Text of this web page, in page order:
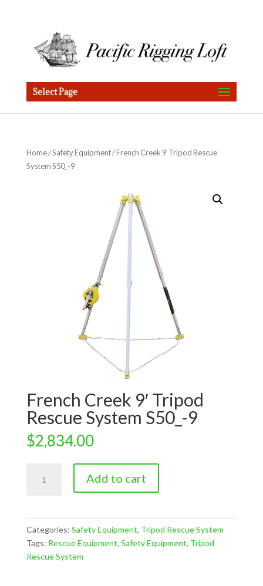
Select Page
Home/Safety Equipment/ French Creek 9′ Tripod Rescue
System S50_-9
French Creek 9′ Tripod
Rescue System S50_-9
$2,834.00
Creek
System
S50_-9
Add to cart
Categories: Safety Equipment, Tripod Rescue System
Tags: Rescue Equipment, Safety Equipment, Tripod
Rescue System